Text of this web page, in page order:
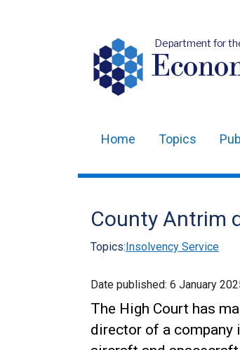
Department for
navigation
Home Topics
County Antrim
Topics:Insolvency Service
Date published: 6 January
The High Court has
director of a company